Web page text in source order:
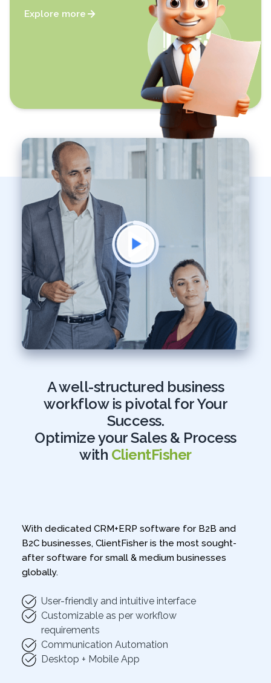
Explore more
A well-structured business
workflow is pivotal for Your
Success.
Optimize your Sales & Process
with ClientFisher
With dedicated CRM+ERP software for B2B and
B2C businesses, ClientFisher is the most sought-
after software for small & medium businesses
globally.
User-friendly and intuitive interface
Customizable as per workflow
requirements
Communication Automation
Desktop + Mobile App